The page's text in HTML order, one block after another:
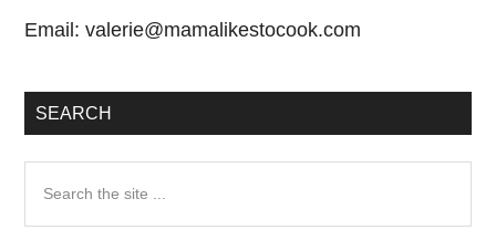
Email:valerie@mamalikestocook.com
SEARCH